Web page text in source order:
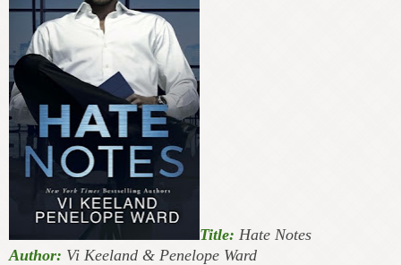
Title: Hate Notes
Author: Vi Keeland & Penelope Ward